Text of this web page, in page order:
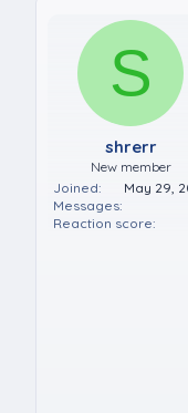
S
shrerr
New member
Joined
May 29,
Messages
Reaction score